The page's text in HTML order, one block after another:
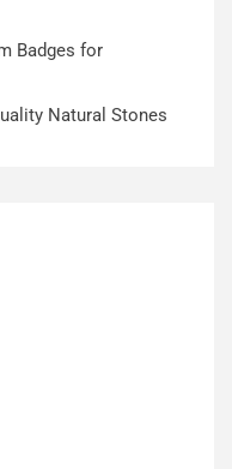
Badges for
Natural Stones